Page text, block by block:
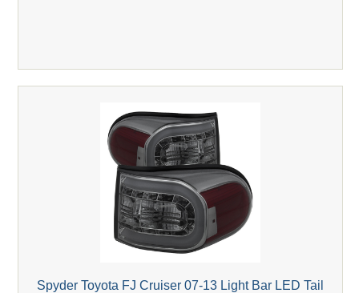
Spyder Toyota FJ Cruiser 07-13 Light Bar LED Tail